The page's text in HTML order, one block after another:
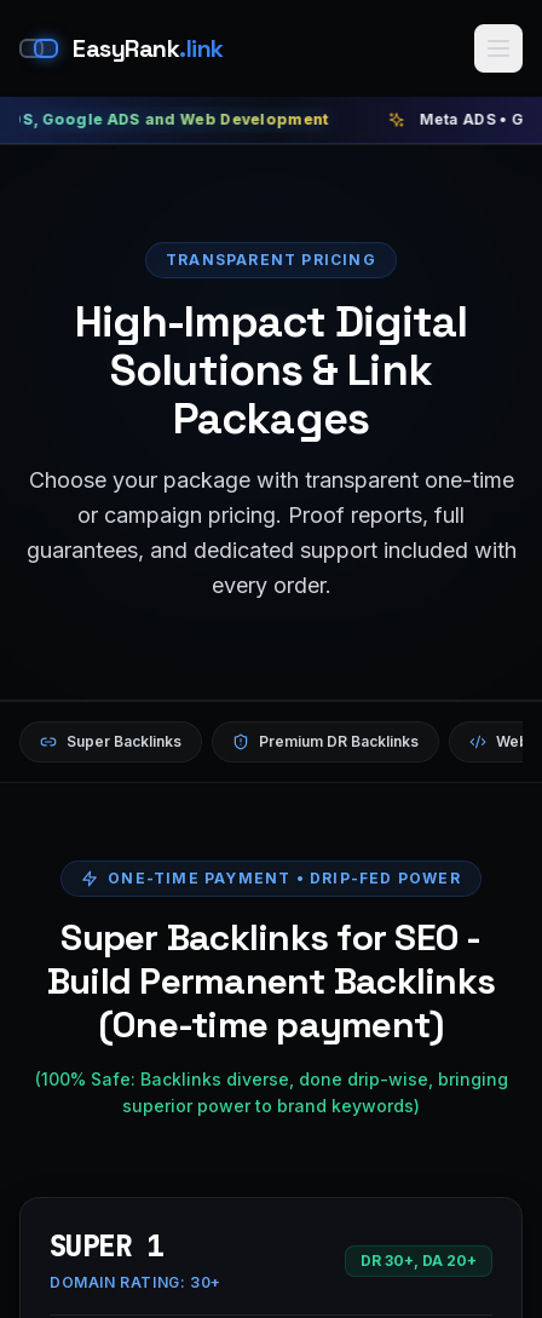
EasyRank.link
ADS and Web Development Meta ADS • Google ADS
TRANSPARENT PRICING
High-Impact Digital
Solutions & Link
Packages
Choose your package with transparent one-time
or campaign pricing. Proof reports, full
guarantees, and dedicated support included with
every order.
Super Backlinks Premium DR Backlinks
ONE-TIME PAYMENT • DRIP-FED POWER
Super Backlinks for SEO -
Build Permanent Backlinks
(One-time payment)
(100% Safe: Backlinks diverse, done drip-wise, bringing
superior power to brand keywords)
SUPER 1
DOMAIN RATING: 30+
DR 30+, DA 20+